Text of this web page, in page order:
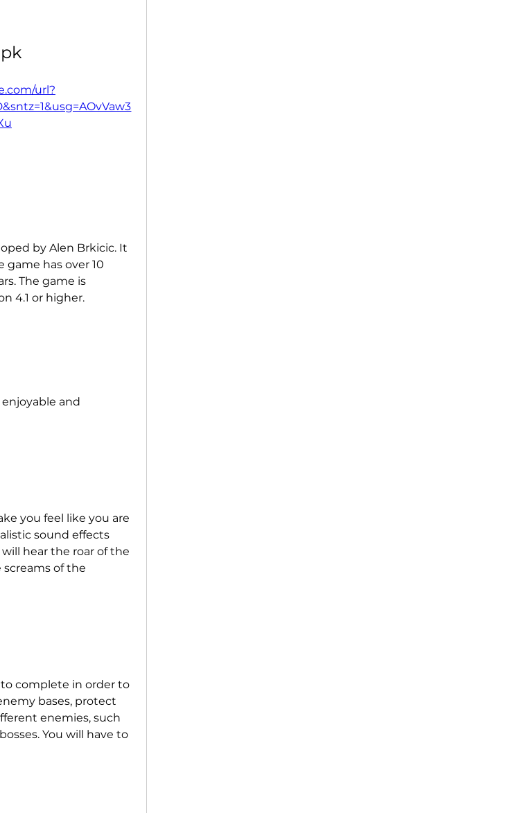
url?
by Alen Brkicic. It
game has over 10
The game is
4.1 or higher.
and
you feel like you are
sound effects
hear the roar of the
of the
complete in order to
bases, protect
enemies, such
You will have to